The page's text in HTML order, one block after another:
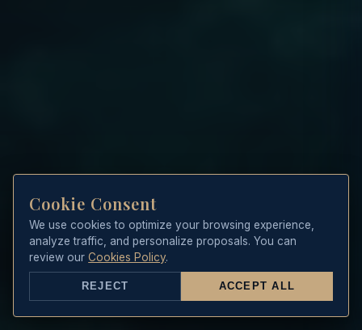
Cookie Consent
We use cookies to optimize your browsing experience,
analyze traffic, and personalize proposals. You can
review ourCookies Policy.
REJECT ACCEPT ALL